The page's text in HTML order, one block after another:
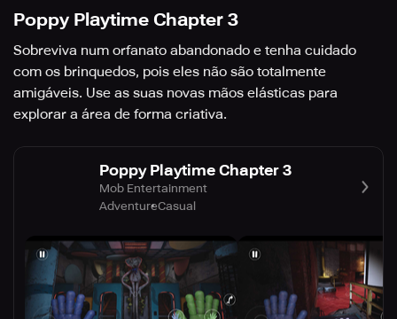
Poppy Playtime Chapter 3
Sobreviva num orfanato abandonado e tenha cuidado
com os brinquedos, pois eles não são totalmente
amigáveis. Use as suas novas mãos elásticas para
explorar a área de forma criativa.
Poppy Playtime Chapter 3
Mob Entertainment
AdventureCasual